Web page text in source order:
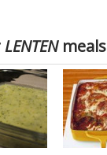
LENTEN